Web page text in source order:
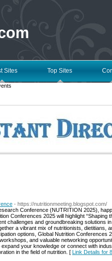
Sites Top Sites
- https://nutritionmeeting.blogspot.com/
Conference (NUTRITION 2025),
Conferences 2025 will highlight “Shaping
challenges and groundbreaking solutions
a vibrant mix of nutritionists, dietitians,
options, Global Nutrition
and valuable networking
your knowledge or connect with
in the field of nutrition. [ Link Details for